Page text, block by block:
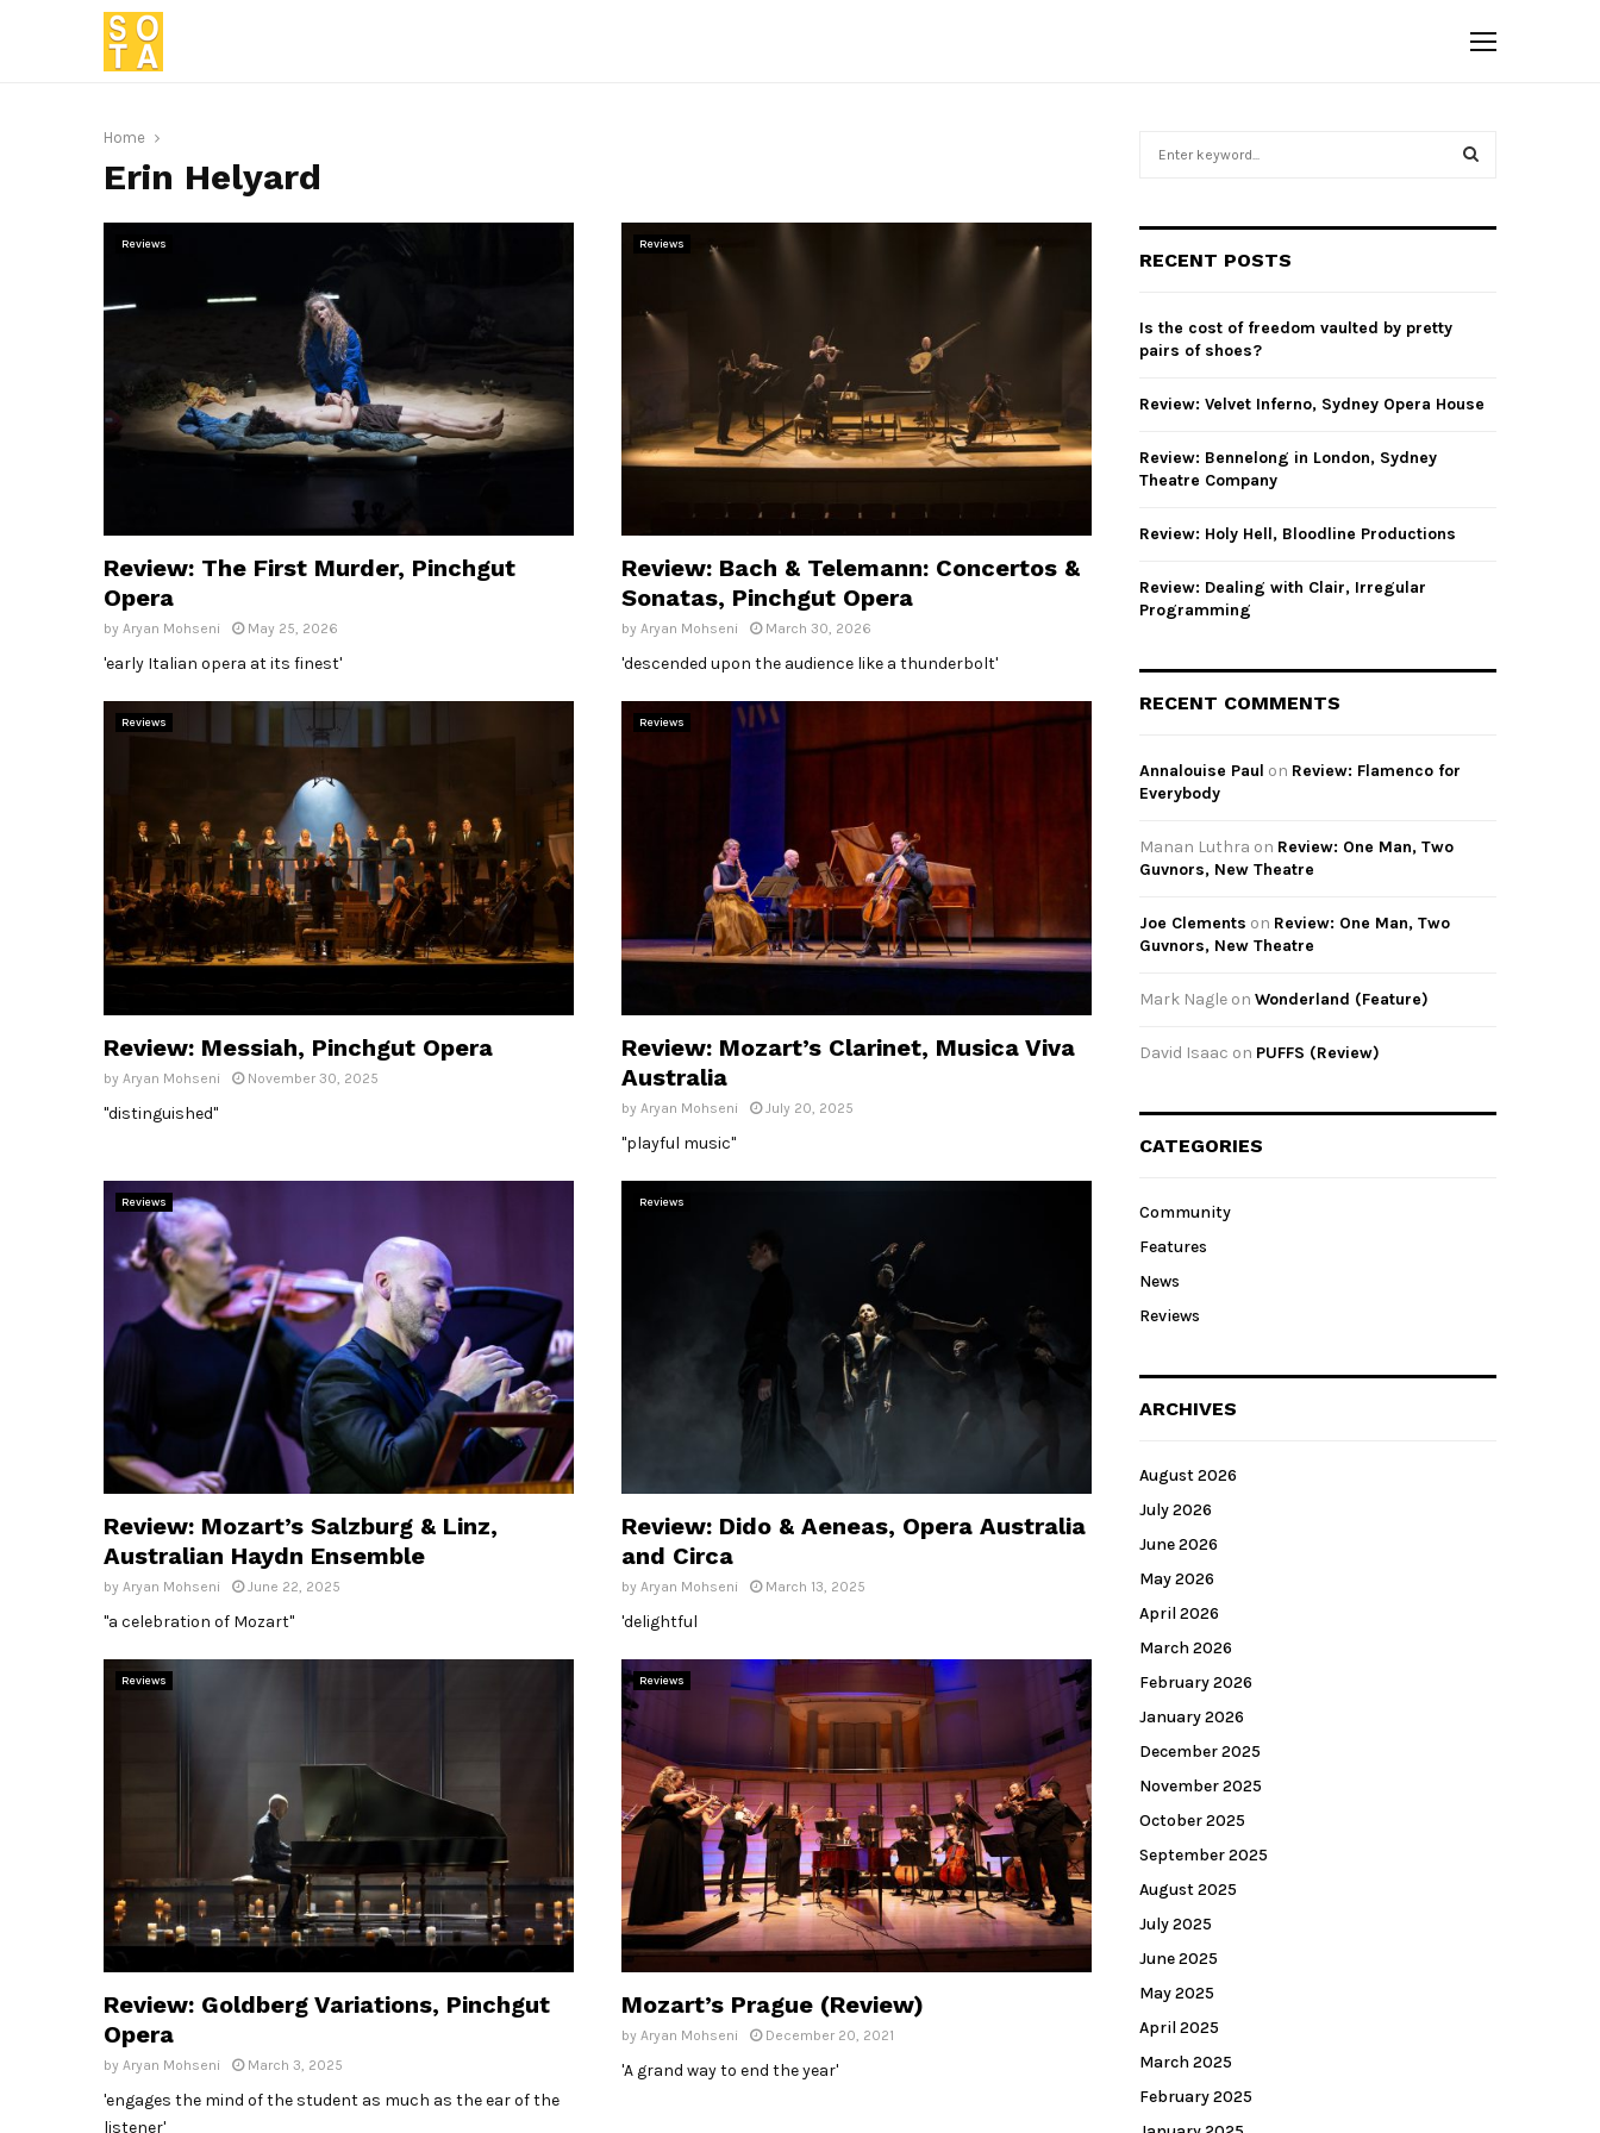
Home
Erin Helyard
Reviews
Review: The First Murder, Pinchgut
Opera
by Aryan Mohseni May 25, 2026
'early Italian opera at its finest'
Reviews
Review: Bach & Telemann: Concertos &
Sonatas, Pinchgut Opera
by Aryan Mohseni March 30, 2026
'descended upon the audience like a thunderbolt'
Reviews
Review: Messiah, Pinchgut Opera
by Aryan Mohseni November 30, 2025
"distinguished"
Reviews
Review: Mozart’s Clarinet, Musica Viva
Australia
by Aryan Mohseni July 20, 2025
"playful music"
Reviews
Review: Mozart’s Salzburg & Linz,
Australian Haydn Ensemble
by Aryan Mohseni June 22, 2025
"a celebration of Mozart"
Reviews
Review: Dido & Aeneas, Opera Australia
and Circa
by Aryan Mohseni March 13, 2025
'delightful
Reviews
Review: Goldberg Variations, Pinchgut
Opera
by Aryan Mohseni March 3, 2025
'engages the mind of the student as much as the ear of the
listener'
Reviews
Mozart’s Prague (Review)
by Aryan Mohseni December 20, 2021
'A grand way to end the year'
h
o
r
RECENT POSTS
Is the cost of freedom vaulted by pretty
pairs of shoes?
Review: Velvet Inferno, Sydney Opera House
Review: Bennelong in London, Sydney
Theatre Company
Review: Holy Hell, Bloodline Productions
Review: Dealing with Clair, Irregular
Programming
RECENT COMMENTS
Annalouise Paul on Review: Flamenco for
Everybody
Manan Luthra on Review: One Man, Two
Guvnors, New Theatre
Joe Clements on Review: One Man, Two
Guvnors, New Theatre
Mark Nagle on Wonderland (Feature)
David Isaac on PUFFS (Review)
CATEGORIES
Community
Features
News
Reviews
ARCHIVES
August 2026
July 2026
June 2026
May 2026
April 2026
March 2026
February 2026
January 2026
December 2025
November 2025
October 2025
September 2025
August 2025
July 2025
June 2025
May 2025
April 2025
March 2025
February 2025